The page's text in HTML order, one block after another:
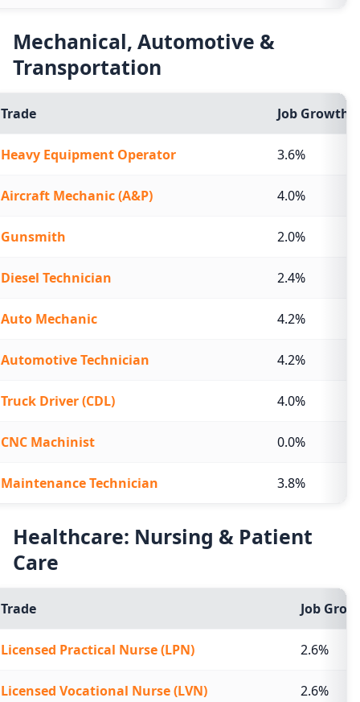
Mechanical, Automotive &
Transportation
Trade Job Growth
Heavy Equipment Operator 3.6%
Aircraft Mechanic (A&P) 4.0%
Gunsmith 2.0%
Diesel Technician 2.4%
Auto Mechanic 4.2%
Automotive Technician 4.2%
Truck Driver (CDL) 4.0%
CNC Machinist 0.0%
Maintenance Technician 3.8%
Healthcare: Nursing & Patient
Care
Trade Job
Licensed Practical Nurse (LPN) 2.6%
Licensed Vocational Nurse (LVN) 2.6%